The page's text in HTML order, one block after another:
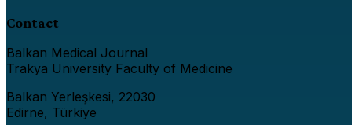
Contact
Balkan Medical Journal
Trakya University Faculty of Medicine
Balkan Yerleşkesi, 22030
Edirne, Türkiye